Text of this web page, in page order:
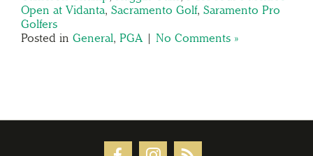
Open at Vidanta, Sacramento Golf, Saramento Pro
Golfers
Posted in General, PGA | No Comments »